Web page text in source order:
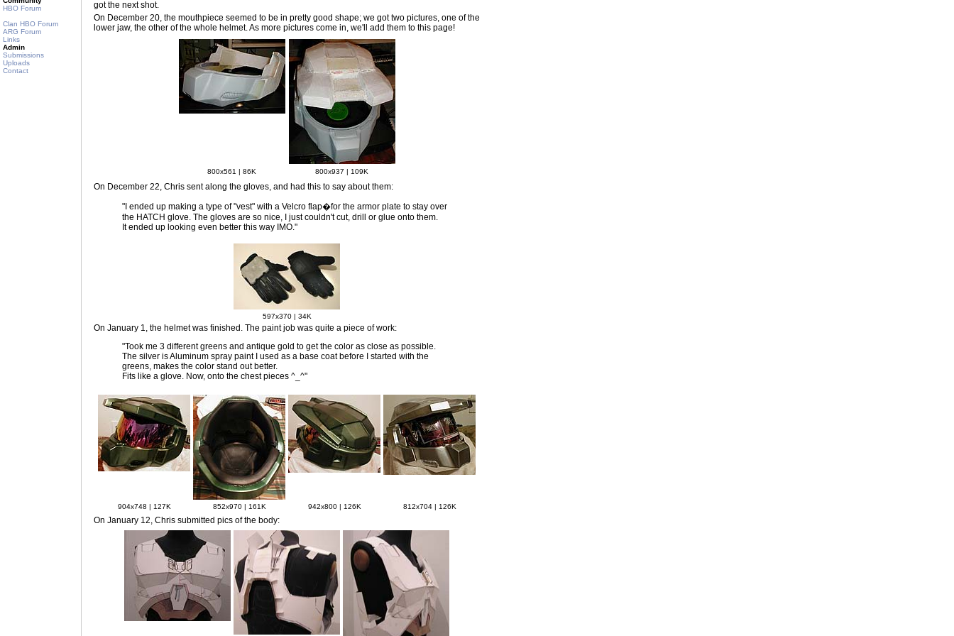
HBO Forum
Clan HBO Forum
ARG Forum
Links
Admin
Submissions
Uploads
Contact
got the next shot.
On December 20 , the mouthpiece seemed to be in pretty good shape; we got two pictures, one of the
lower jaw, the other of the whole helmet. As more pictures come in, we'll add them to this page!
800x561 | 86K 800x937 | 109K
On December 22 , Chris sent along the gloves, and had this to say about them:
"I ended up making a type of "vest" with a Velcro flap�for the armor plate to stay over
the HATCH glove. The gloves are so nice, I just couldn't cut, drill or glue onto them.
It ended up looking even better this way IMO."
597x370 | 34K
On January 1
, the helmet was finished. The paint job was quite a piece of work:
"Took me 3 different greens and antique gold to get the color as close as possible.
The silver is Aluminum spray paint I used as a base coat before I started with the
greens, makes the color stand out better.
Fits like a glove. Now, onto the chest pieces ^_^"
904x748 | 127K 852x970 | 161K 942x800 | 126K 812x704 | 126K
On January 12 , Chris submitted pics of the body: